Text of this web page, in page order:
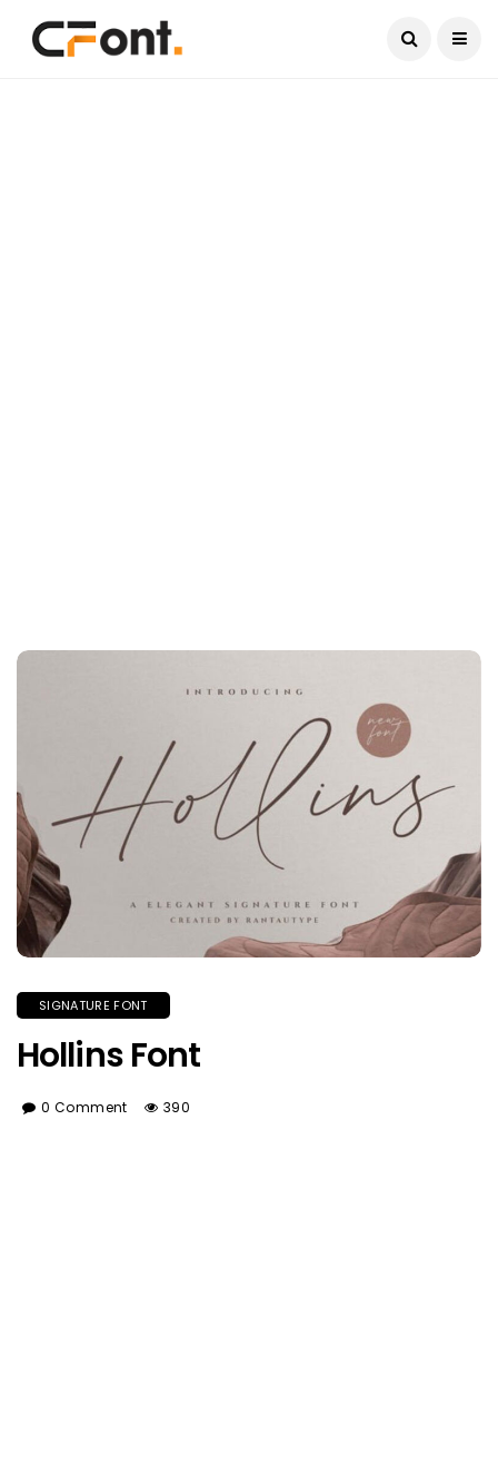
SIGNATURE FONT
Hollins Font
0 Comment 390